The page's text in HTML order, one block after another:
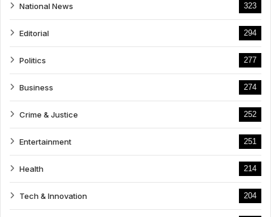
National News 323
Editorial 294
Politics 277
Business 274
Crime & Justice 252
Entertainment 251
Health 214
Tech & Innovation 204